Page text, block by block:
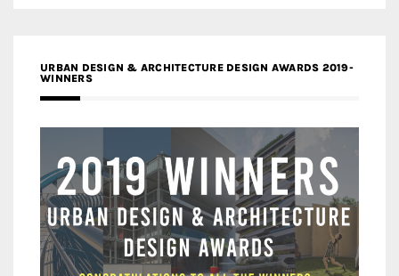
URBAN DESIGN & ARCHITECTURE DESIGN AWARDS 2019-
WINNERS